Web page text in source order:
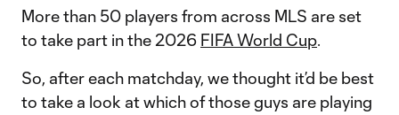
More than 50 players from across MLS are set
to take part in the 2026 FIFA World Cup.
So, after each matchday, we thought it’d be best
to take a look at which of those guys are playing